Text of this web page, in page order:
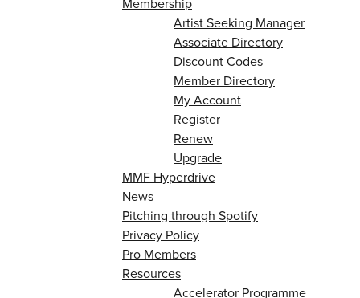
Artist Seeking Manager
Associate Directory
Discount Codes
Member Directory
My Account
Register
Renew
Upgrade
MMF Hyperdrive
News
Pitching through Spotify
Privacy Policy
Pro Members
Resources
Accelerator Programme